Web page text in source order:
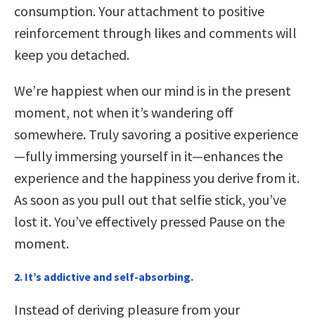
consumption. Your attachment to positive
reinforcement through likes and comments will
keep you detached.
We’re happiest when our mind is in the present
moment, not when it’s wandering off
somewhere. Truly savoring a positive experience
—fully immersing yourself in it—enhances the
experience and the happiness you derive from it.
As soon as you pull out that selfie stick, you’ve
lost it. You’ve effectively pressed Pause on the
moment.
2. It’s addictive and self-absorbing.
Instead of deriving pleasure from your